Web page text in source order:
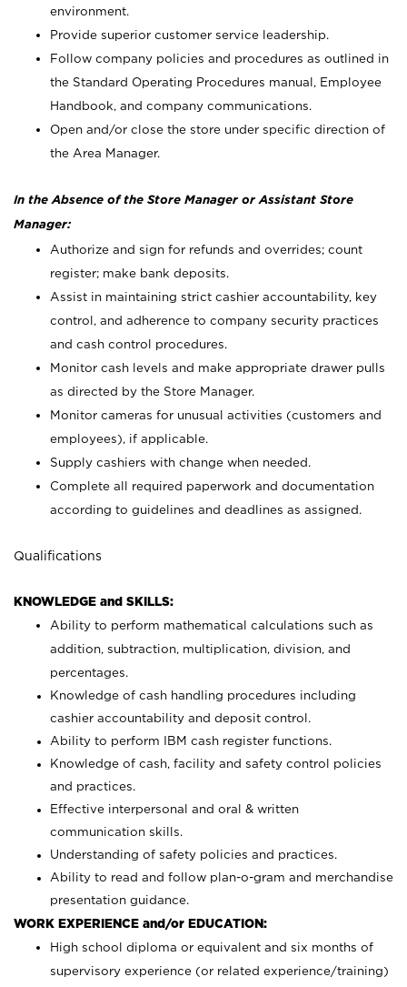
environment.
Provide superior customer service leadership.
Follow company policies and procedures as outlined in
the Standard Operating Procedures manual, Employee
Handbook, and company communications.
Open and/or close the store under specific direction of
the Area Manager.
In the Absence of the Store Manager or Assistant Store
Manager:
Authorize and sign for refunds and overrides; count
register; make bank deposits.
Assist in maintaining strict cashier accountability, key
control, and adherence to company security practices
and cash control procedures.
Monitor cash levels and make appropriate drawer pulls
as directed by the Store Manager.
Monitor cameras for unusual activities (customers and
employees), if applicable.
Supply cashiers with change when needed.
Complete all required paperwork and documentation
according to guidelines and deadlines as assigned.
Qualifications
KNOWLEDGE and SKILLS:
Ability to perform mathematical calculations such as
addition, subtraction, multiplication, division, and
percentages.
Knowledge of cash handling procedures including
cashier accountability and deposit control.
Ability to perform IBM cash register functions.
Knowledge of cash, facility and safety control policies
and practices.
Effective interpersonal and oral & written
communication skills.
Understanding of safety policies and practices.
Ability to read and follow plan-o-gram and merchandise
presentation guidance.
WORK EXPERIENCE and/or EDUCATION:
High school diploma or equivalent and six months of
supervisory experience (or related experience/training)